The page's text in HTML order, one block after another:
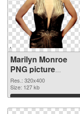
Marilyn Monroe
PNG picture
320x400 PNG
picture
Res.: 320x400
Size: 127 kb
Download